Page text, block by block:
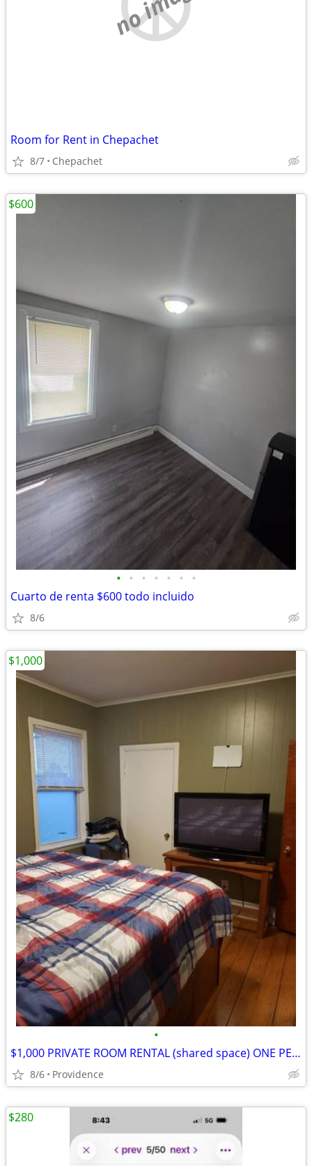
Room for Rent in Chepachet
8/7 Chepachet
• • • • • • •
Cuarto de renta $600 todo incluido
8/6
$600
•
$1,000 PRIVATE ROOM RENTAL (shared space) ONE PERSON
8/6 Providence
$1,000
$280